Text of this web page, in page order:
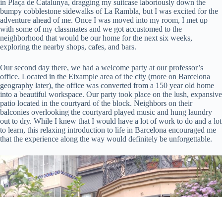
in Plaça de Catalunya, dragging my suitcase laboriously down the
bumpy cobblestone sidewalks of La Rambla, but I was excited for the
adventure ahead of me. Once I was moved into my room, I met up
with some of my classmates and we got accustomed to the
neighborhood that would be our home for the next six weeks,
exploring the nearby shops, cafes, and bars.
Our second day there, we had a welcome party at our professor’s
office. Located in the Eixample area of the city (more on Barcelona
geography later), the office was converted from a 150 year old home
into a beautiful workspace. Our party took place on the lush, expansive
patio located in the courtyard of the block. Neighbors on their
balconies overlooking the courtyard played music and hung laundry
out to dry. While I knew that I would have a lot of work to do and a lot
to learn, this relaxing introduction to life in Barcelona encouraged me
that the experience along the way would definitely be unforgettable.